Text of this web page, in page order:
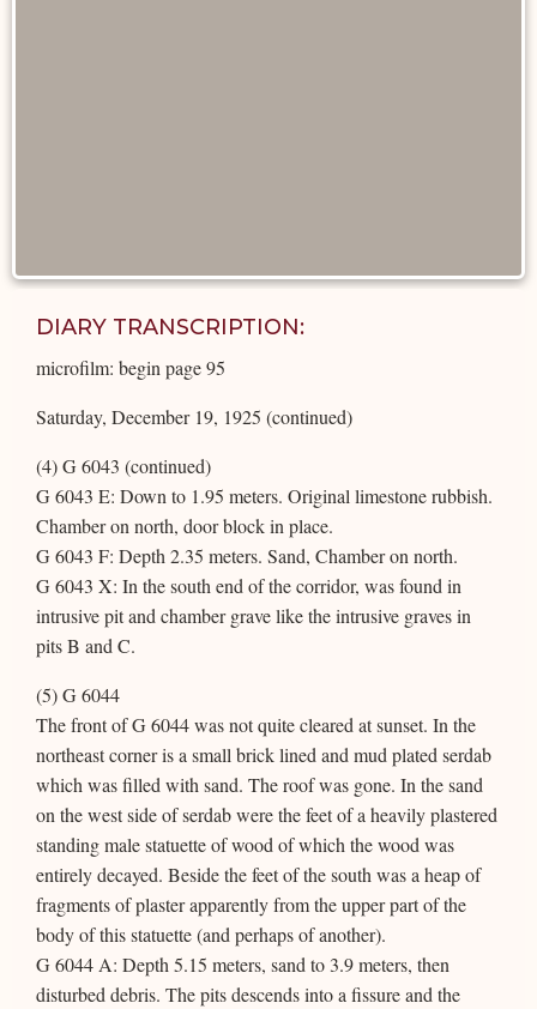
DIARY TRANSCRIPTION:
microfilm: begin page 95
Saturday, December 19, 1925 (continued)
(4) G 6043 (continued)
G 6043 E: Down to 1.95 meters. Original limestone rubbish.
Chamber on north, door block in place.
G 6043 F: Depth 2.35 meters. Sand, Chamber on north.
G 6043 X: In the south end of the corridor, was found in
intrusive pit and chamber grave like the intrusive graves in
pits B and C.
(5) G 6044
The front of G 6044 was not quite cleared at sunset. In the
northeast corner is a small brick lined and mud plated serdab
which was filled with sand. The roof was gone. In the sand
on the west side of serdab were the feet of a heavily plastered
standing male statuette of wood of which the wood was
entirely decayed. Beside the feet of the south was a heap of
fragments of plaster apparently from the upper part of the
body of this statuette (and perhaps of another).
G 6044 A: Depth 5.15 meters, sand to 3.9 meters, then
disturbed debris. The pits descends into a fissure and the